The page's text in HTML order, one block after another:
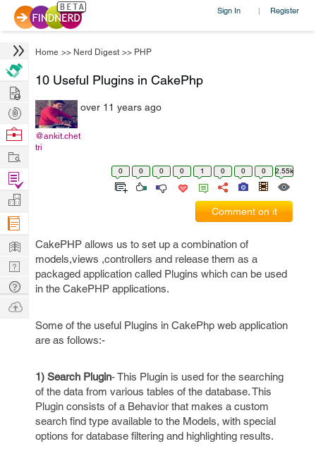
Sign In | Register
Home >> Nerd Digest >> PHP
10 Useful Plugins in CakePhp
@ankit.chet
tri
over 11 years ago
0 0 0 0 1 0 0 0 2.55k
Comment on it
CakePHP allows us to set up a combination of
models,views ,controllers and release them as a
packaged application called Plugins which can be used
in the CakePHP applications.
Some of the useful Plugins in CakePhp web application
are as follows:-
1) Search Plugin- This Plugin is used for the searching
of the data from various tables of the database. This
Plugin consists of a Behavior that makes a custom
search find type available to the Models, with special
options for database filtering and highlighting results.
Hire
Post
Projects
Browse
Work
Find
Projects
Manage
Company
Learn
Nerd
Digest
Tech
Q & A
Ask